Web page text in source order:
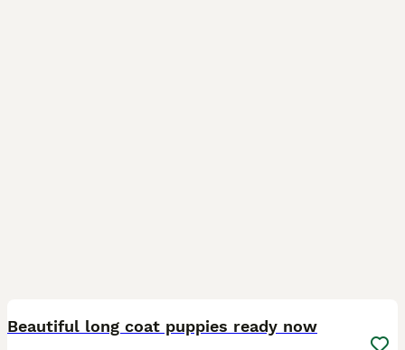
Beautiful long coat puppies ready now